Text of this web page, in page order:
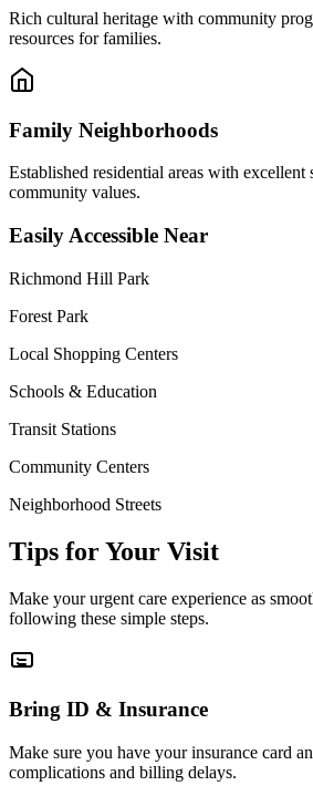
Rich cultural heritage with community
resources for families.
Family Neighborhoods
Established residential areas with excellent
community values.
Easily Accessible Near
Richmond Hill Park
Forest Park
Local Shopping Centers
Schools & Education
Transit Stations
Community Centers
Neighborhood Streets
Tips for Your Visit
Make your urgent care experience as
following these simple steps.
Bring ID & Insurance
Make sure you have your insurance card
complications and billing delays.